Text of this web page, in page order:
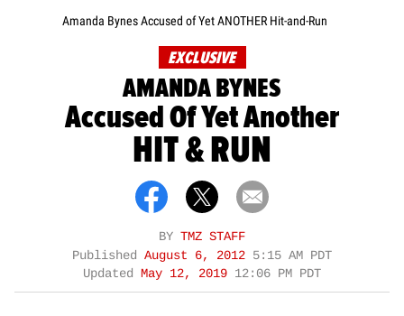
Amanda Bynes Accused of Yet ANOTHER Hit-and-Run
EXCLUSIVE
AMANDA BYNES
Accused Of Yet Another
HIT & RUN
BY TMZ STAFF
Published August 6, 2012 5:15 AM PDT
Updated May 12, 2019 12:06 PM PDT